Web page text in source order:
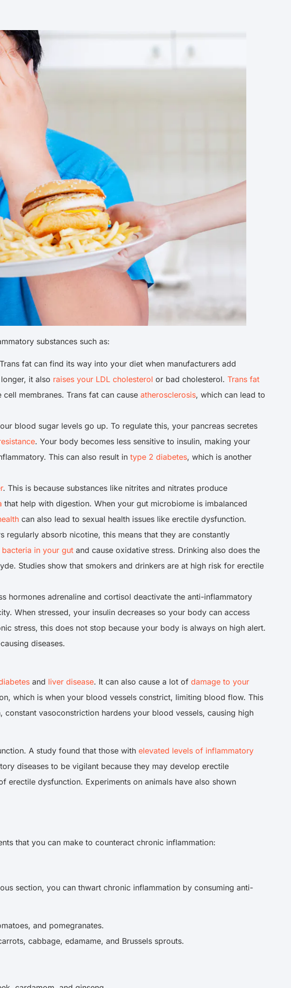
substances such as:
fat can find its way into your diet when manufacturers add
it also raises your LDL cholesterol or bad cholesterol. Trans fat
membranes. Trans fat can cause atherosclerosis, which can lead to
blood sugar levels go up. To regulate this, your pancreas secretes
. Your body becomes less sensitive to insulin, making your
This can also result in type 2 diabetes, which is another
. This is because substances like nitrites and nitrates produce
that help with digestion. When your gut microbiome is imbalanced
can also lead to sexual health issues like erectile dysfunction.
regularly absorb nicotine, this means that they are constantly
in your gut and cause oxidative stress. Drinking also does the
Studies show that smokers and drinkers are at high risk for erectile
hormones adrenaline and cortisol deactivate the anti-inflammatory
When stressed, your insulin decreases so your body can access
stress, this does not stop because your body is always on high alert.
diseases.
and liver disease. It can also cause a lot of damage to your
which is when your blood vessels constrict, limiting blood flow. This
vasoconstriction hardens your blood vessels, causing high
A study found that those with elevated levels of inflammatory
diseases to be vigilant because they may develop erectile
erectile dysfunction. Experiments on animals have also shown
that you can make to counteract chronic inflammation:
section, you can thwart chronic inflammation by consuming anti-
and pomegranates.
cabbage, edamame, and Brussels sprouts.